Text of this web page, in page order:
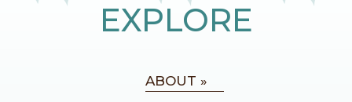
EXPLORE
ABOUT »